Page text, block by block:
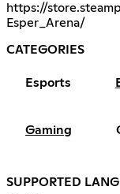
https://
Esper_Arena/
CATEGORIES
Esports
Gaming
SUPPORTED